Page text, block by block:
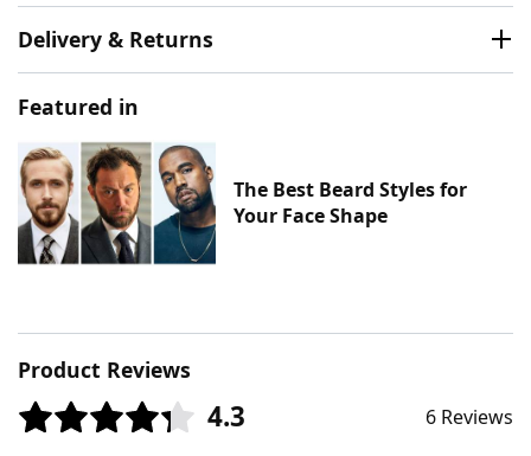
Delivery & Returns
Featured in
The Best Beard Styles for
Your Face Shape
Product Reviews
4.3 6 Reviews